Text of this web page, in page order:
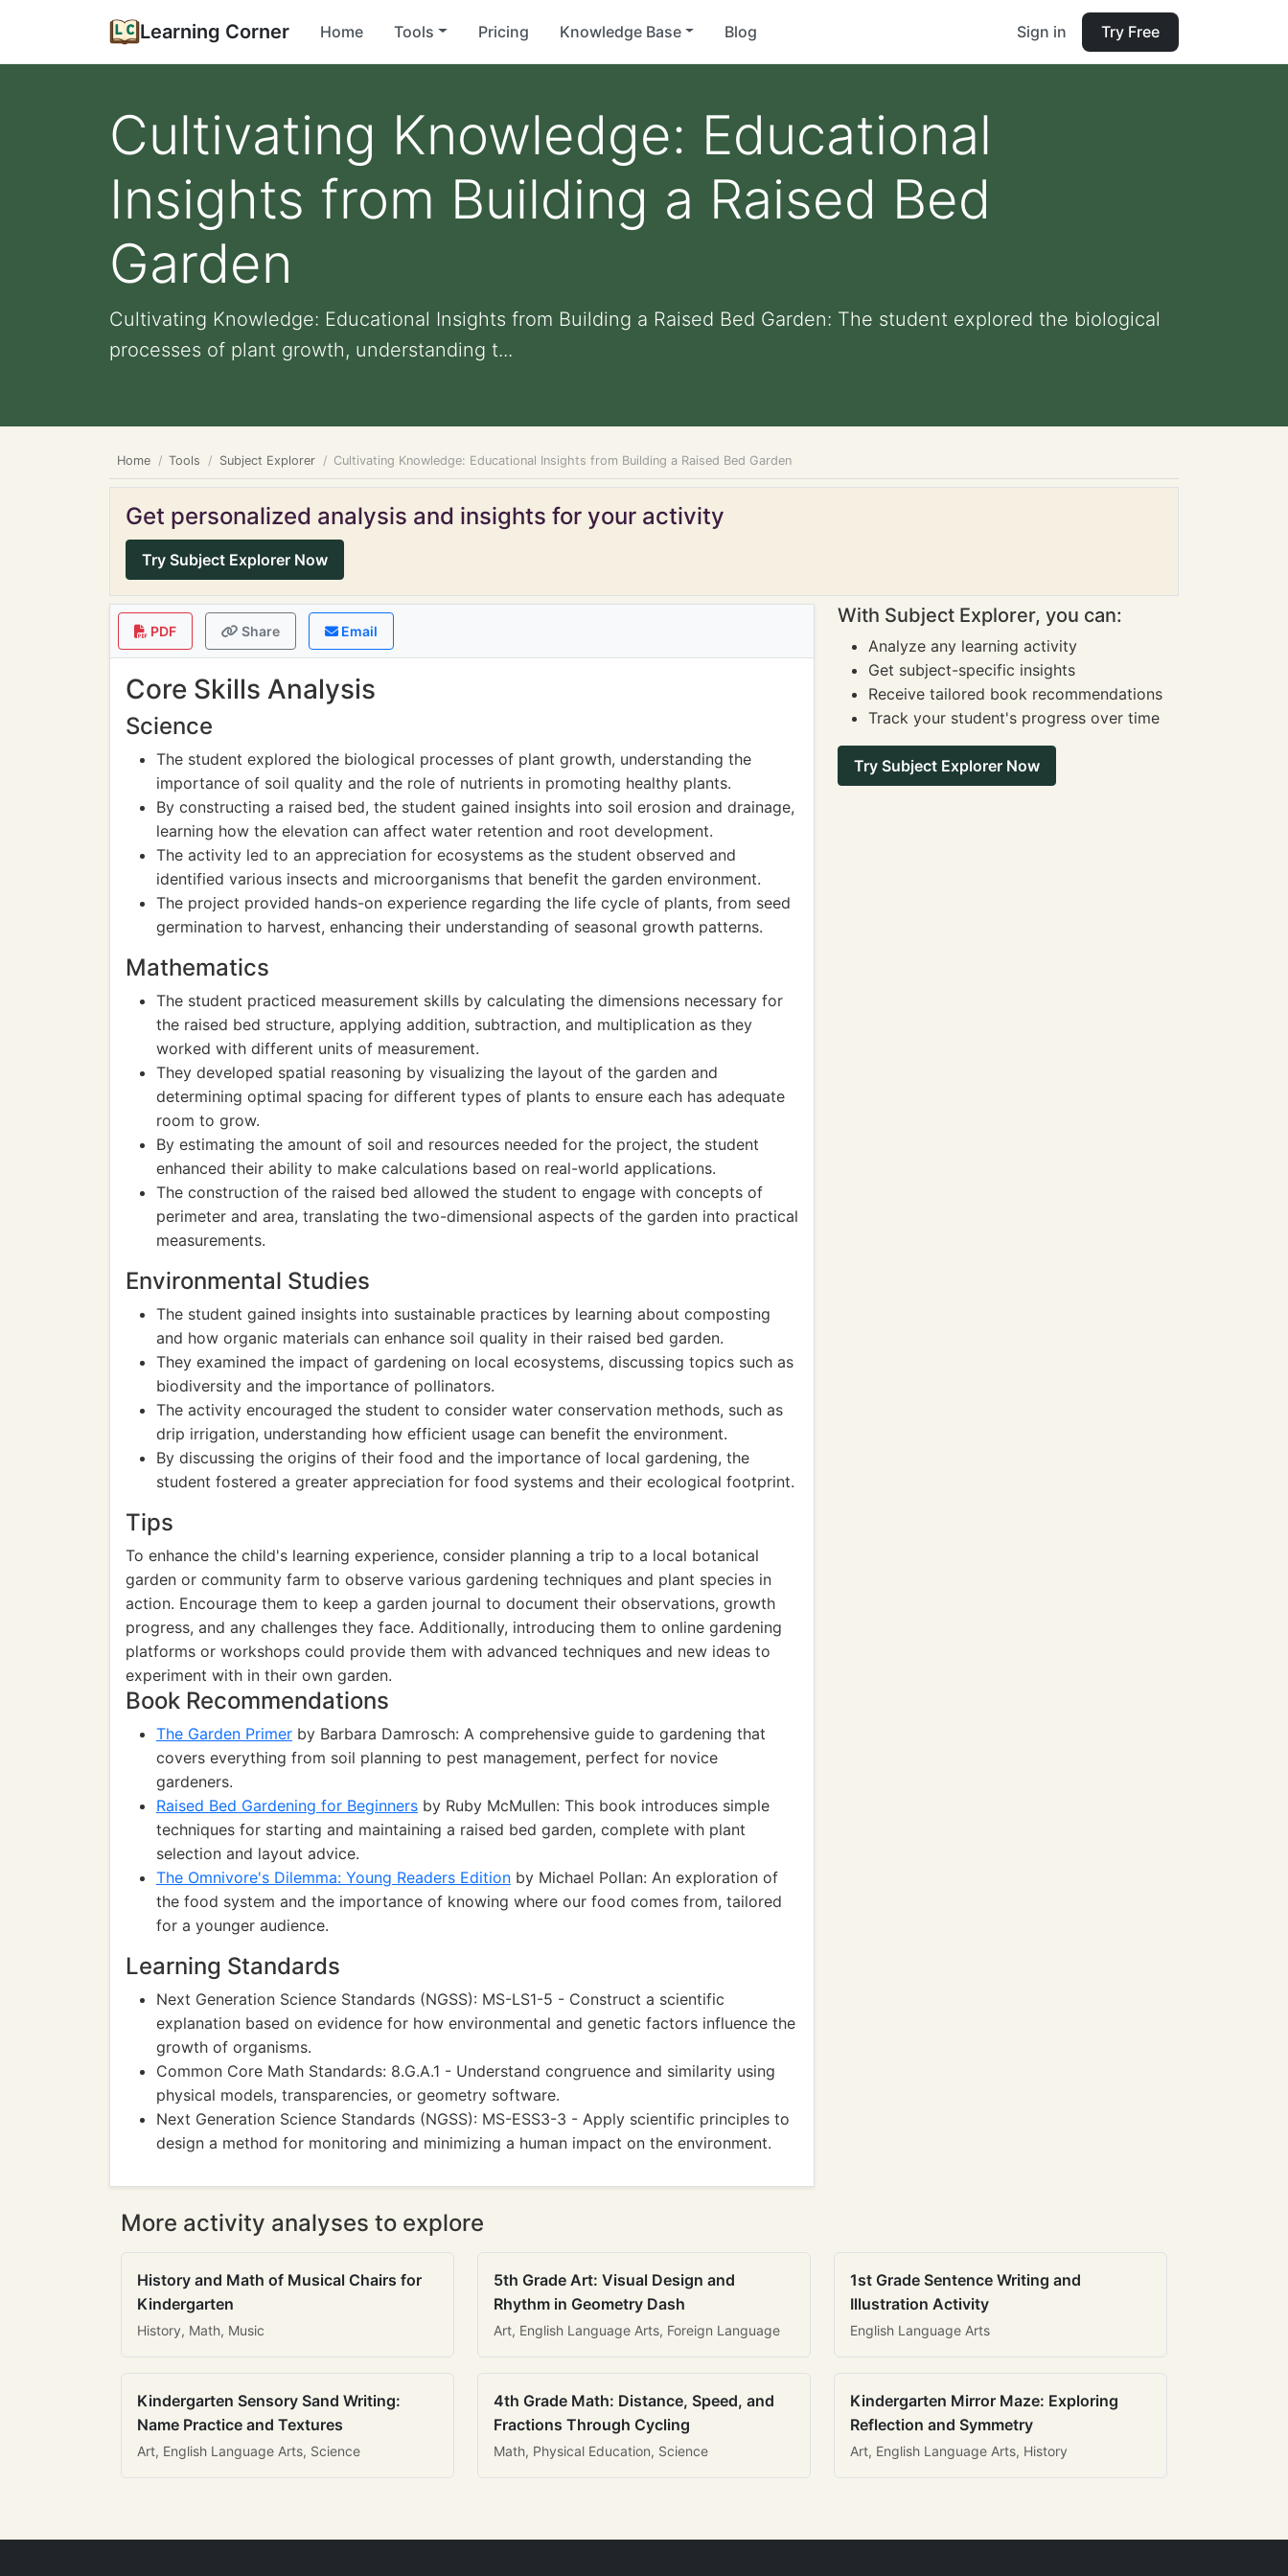
Learning Corner Home Tools Pricing Knowledge Base Blog Sign in Try Free
Cultivating Knowledge: Educational
Insights from Building a Raised Bed
Garden
Cultivating Knowledge: Educational Insights from Building a Raised Bed Garden: The student explored the biological
processes of plant growth, understanding t...
Home Tools Subject Explorer Cultivating Knowledge: Educational Insights from Building a Raised Bed Garden
Get personalized analysis and insights for your activity
Try Subject Explorer Now
PDF Share Email
Core Skills Analysis
Science
The student explored the biological processes of plant growth, understanding the
importance of soil quality and the role of nutrients in promoting healthy plants.
By constructing a raised bed, the student gained insights into soil erosion and drainage,
learning how the elevation can affect water retention and root development.
The activity led to an appreciation for ecosystems as the student observed and
identified various insects and microorganisms that benefit the garden environment.
The project provided hands-on experience regarding the life cycle of plants, from seed
germination to harvest, enhancing their understanding of seasonal growth patterns.
Mathematics
The student practiced measurement skills by calculating the dimensions necessary for
the raised bed structure, applying addition, subtraction, and multiplication as they
worked with different units of measurement.
They developed spatial reasoning by visualizing the layout of the garden and
determining optimal spacing for different types of plants to ensure each has adequate
room to grow.
By estimating the amount of soil and resources needed for the project, the student
enhanced their ability to make calculations based on real-world applications.
The construction of the raised bed allowed the student to engage with concepts of
perimeter and area, translating the two-dimensional aspects of the garden into practical
measurements.
Environmental Studies
The student gained insights into sustainable practices by learning about composting
and how organic materials can enhance soil quality in their raised bed garden.
They examined the impact of gardening on local ecosystems, discussing topics such as
biodiversity and the importance of pollinators.
The activity encouraged the student to consider water conservation methods, such as
drip irrigation, understanding how efficient usage can benefit the environment.
By discussing the origins of their food and the importance of local gardening, the
student fostered a greater appreciation for food systems and their ecological footprint.
Tips
To enhance the child's learning experience, consider planning a trip to a local botanical
garden or community farm to observe various gardening techniques and plant species in
action. Encourage them to keep a garden journal to document their observations, growth
progress, and any challenges they face. Additionally, introducing them to online gardening
platforms or workshops could provide them with advanced techniques and new ideas to
experiment with in their own garden.
Book Recommendations
The Garden Primer by Barbara Damrosch: A comprehensive guide to gardening that
covers everything from soil planning to pest management, perfect for novice
gardeners.
Raised Bed Gardening for Beginners by Ruby McMullen: This book introduces simple
techniques for starting and maintaining a raised bed garden, complete with plant
selection and layout advice.
The Omnivore's Dilemma: Young Readers Edition by Michael Pollan: An exploration of
the food system and the importance of knowing where our food comes from, tailored
for a younger audience.
Learning Standards
Next Generation Science Standards (NGSS): MS-LS1-5 - Construct a scientific
explanation based on evidence for how environmental and genetic factors influence the
growth of organisms.
Common Core Math Standards: 8.G.A.1 - Understand congruence and similarity using
physical models, transparencies, or geometry software.
Next Generation Science Standards (NGSS): MS-ESS3-3 - Apply scientific principles to
design a method for monitoring and minimizing a human impact on the environment.
With Subject Explorer, you can:
Analyze any learning activity
Get subject-specific insights
Receive tailored book recommendations
Track your student's progress over time
Try Subject Explorer Now
More activity analyses to explore
History and Math of Musical Chairs for
Kindergarten
History, Math, Music
5th Grade Art: Visual Design and
Rhythm in Geometry Dash
Art, English Language Arts, Foreign Language
1st Grade Sentence Writing and
Illustration Activity
English Language Arts
Kindergarten Sensory Sand Writing:
Name Practice and Textures
Art, English Language Arts, Science
4th Grade Math: Distance, Speed, and
Fractions Through Cycling
Math, Physical Education, Science
Kindergarten Mirror Maze: Exploring
Reflection and Symmetry
Art, English Language Arts, History